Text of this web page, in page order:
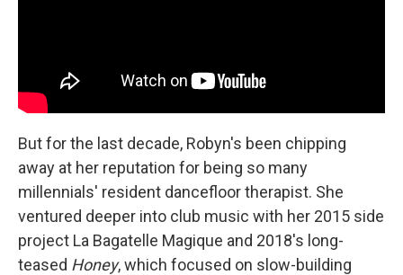
But for the last decade, Robyn's been chipping
away at her reputation for being so many
millennials' resident dancefloor therapist. She
ventured deeper into club music with her 2015 side
project La Bagatelle Magique and 2018's long-
teased Honey, which focused on slow-building